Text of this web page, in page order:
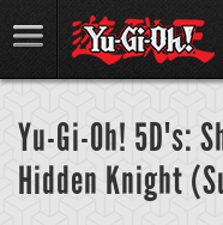
Yu-Gi-Oh! 5D's:
Hidden Knight